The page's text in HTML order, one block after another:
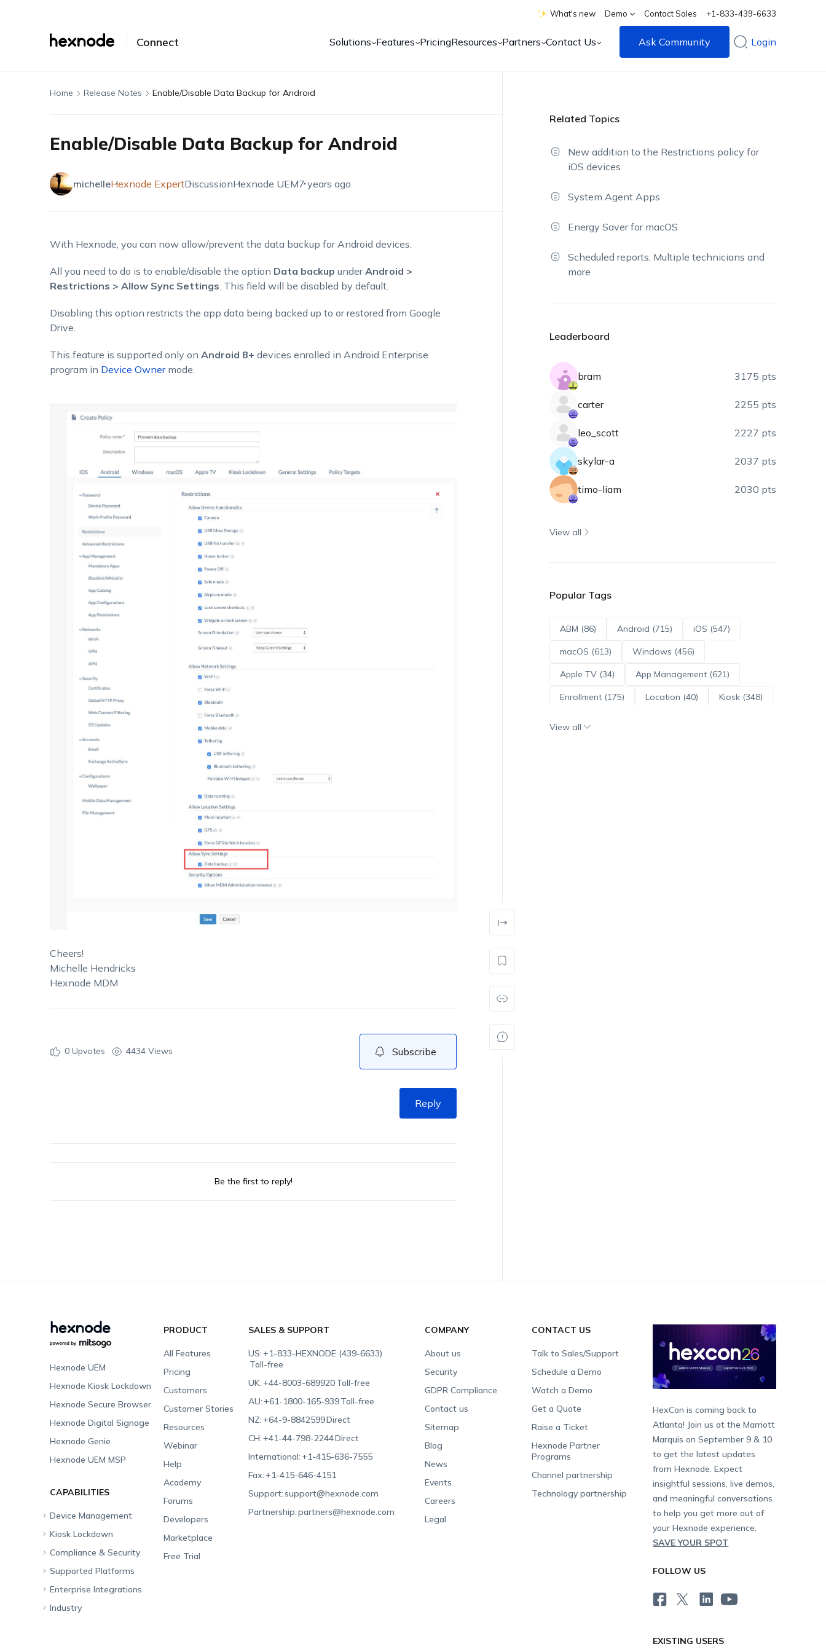
What's new Demo Contact Sales +1-833-439-6633
Connect Solutions Features PricingResources Partners Contact Us Ask Community Login
Home Release Notes Enable/Disable Data Backup for Android
Enable/Disable Data Backup for Android
michelleHexnode ExpertDiscussionHexnode UEM7 years ago
With Hexnode, you can now allow/prevent the data backup for Android devices.
All you need to do is to enable/disable the option Data backup underAndroid >
Restrictions > Allow Sync Settings. This field will be disabled by default.
Disabling this option restricts the app data being backed up to or restored from Google
Drive.
This feature is supported only on Android 8+ devices enrolled in Android Enterprise
program in Device Ownermode.
Cheers!
Michelle Hendricks
Hexnode MDM
0Upvotes 4434 Views Subscribe
Reply
Be the first to reply!
Related Topics
New addition to the Restrictions policy for
iOS devices
System Agent Apps
Energy Saver for macOS
Scheduled reports, Multiple technicians and
more
Leaderboard
bram 3175 pts
carter 2255 pts
leo_scott 2227 pts
skylar-a 2037 pts
timo-liam 2030 pts
View all
Popular Tags
ABM (86) Android (715) iOS (547)
macOS (613) Windows (456)
Apple TV (34) App Management (621)
Enrollment (175) Location (40) Kiosk (348)
View all
Hexnode UEM
Hexnode Kiosk Lockdown
Hexnode Secure Browser
Hexnode Digital Signage
Hexnode Genie
Hexnode UEM MSP
PRODUCT
All Features
Pricing
Customers
Customer Stories
Resources
Webinar
Help
Academy
Forums
Developers
Marketplace
Free Trial
SALES & SUPPORT
US:+1-833-HEXNODE (439-6633)
Toll-free
UK:+44-8003-689920Toll-free
AU:+61-1800-165-939Toll-free
NZ:+64-9-8842599Direct
CH:+41-44-798-2244Direct
International:+1-415-636-7555
Fax:+1-415-646-4151
Support:support@hexnode.com
Partnership:partners@hexnode.com
COMPANY
About us
Security
GDPR Compliance
Contact us
Sitemap
Blog
News
Events
Careers
Legal
CONTACT US
Talk to Sales/Support
Schedule a Demo
Watch a Demo
Get a Quote
Raise a Ticket
Hexnode Partner
Programs
Channel partnership
Technology partnership
HexCon is coming back to
Atlanta! Join us at the Marriott
Marquis on September 9 & 10
to get the latest updates
from Hexnode. Expect
insightful sessions, live demos,
and meaningful conversations
to help you get more out of
your Hexnode experience.
SAVE YOUR SPOT
FOLLOW US
EXISTING USERS
CAPABILITIES
Device Management
Unified Endpoint
Management
Rugged Device
Kiosk Lockdown
All-in-one Kiosk
iOS Kiosk
Android Kiosk
Windows Kiosk
Compliance & Security
Compliance Checklists
GDPR
SOC 2
Supported Platforms
Apple
Android
Enterprise Integrations
Android Enterprise
Industry